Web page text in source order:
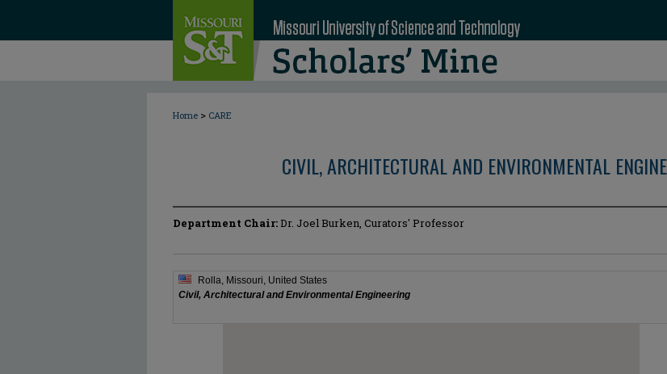
Home > CARE
CIVIL, ARCHITECTURAL AND ENVIRONMENTAL
Department Chair:Dr. Joel Burken, Curators' Professor